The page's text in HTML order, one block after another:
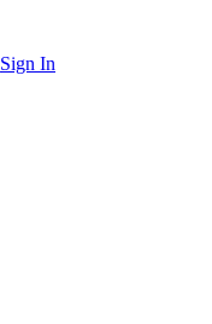
Sign In